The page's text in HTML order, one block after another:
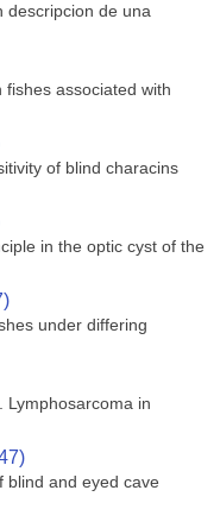
descripcion de una
associated with
of blind characins
in the optic cyst of the
under differing
Lymphosarcoma in
blind and eyed cave